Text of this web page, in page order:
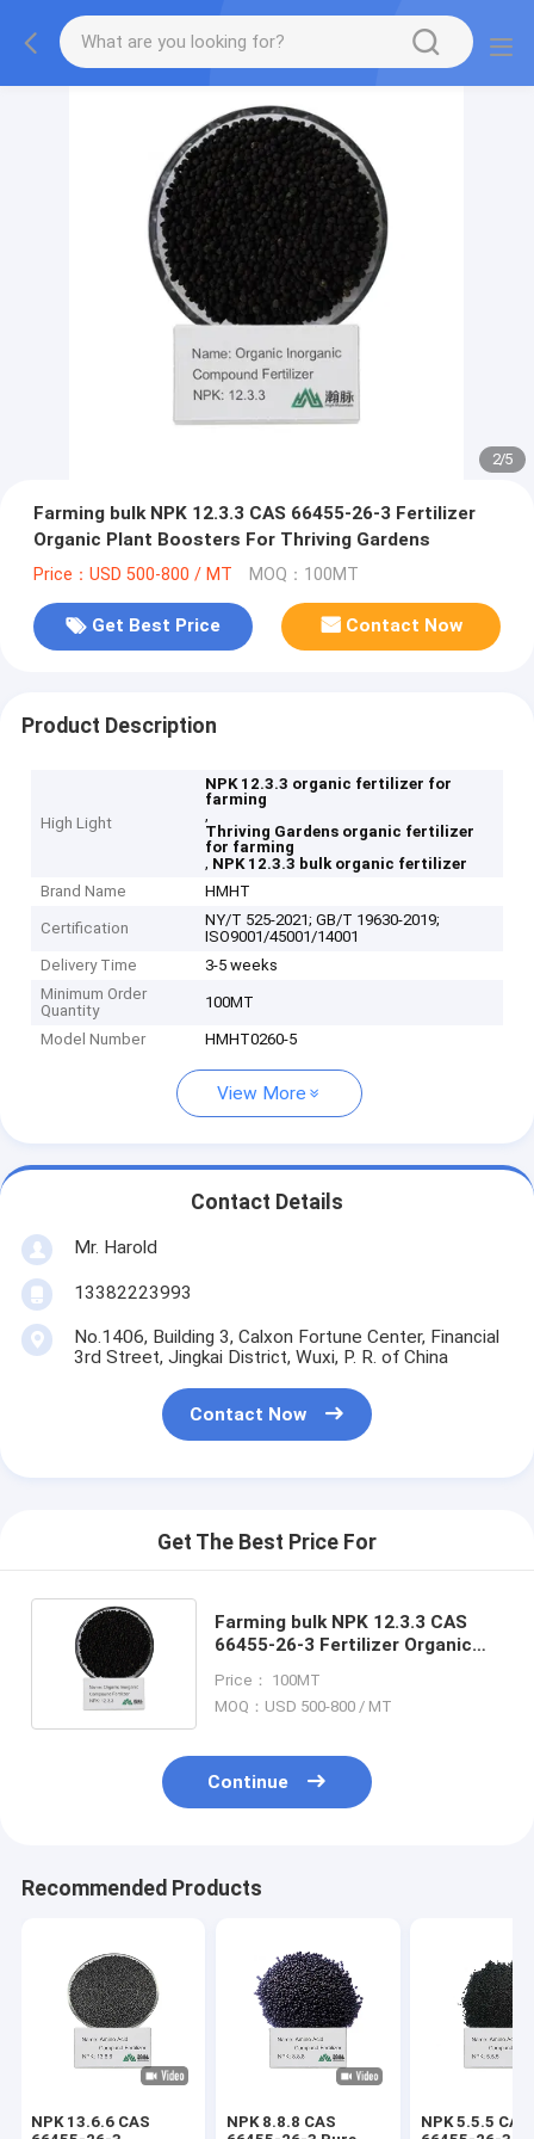
2/5
Farming bulk NPK 12.3.3 CAS 66455-26-3 Fertilizer
Organic Plant Boosters For Thriving Gardens
Price：USD 500-800 / MT MOQ：100MT
Get Best Price Contact Now
Product Description
High Light
NPK 12.3.3 organic fertilizer for
farming
,
Thriving Gardens organic fertilizer
for farming
, NPK 12.3.3 bulk organic fertilizer
Brand Name
HMHT
Certification
NY/T 525-2021; GB/T 19630-2019;
ISO9001/45001/14001
Delivery Time
3-5 weeks
Minimum Order
Quantity
100MT
Model Number HMHT0260-5
View More
Contact Details
Mr. Harold
13382223993
No.1406, Building 3, Calxon Fortune Center, Financial
3rd Street, Jingkai District, Wuxi, P. R. of China
Contact Now
Get The Best Price For
Farming bulk NPK 12.3.3 CAS
66455-26-3 Fertilizer Organic
Gardens
Price： 100MT
MOQ：USD 500-800 / MT
Continue
Recommended Products
NPK 13.6.6 CAS
NPK 8.8.8 CAS
NPK 5.5.5 CAS